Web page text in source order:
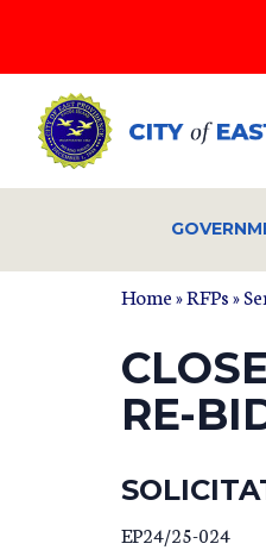
main
content
Home»RFPs»
RE-
EP24/25-024